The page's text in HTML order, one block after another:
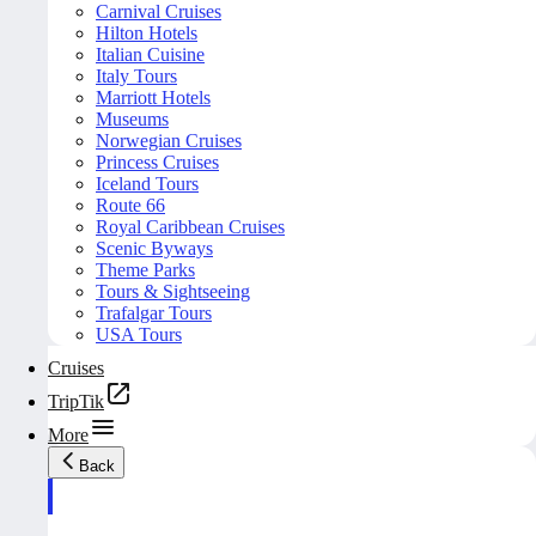
Carnival Cruises
Hilton Hotels
Italian Cuisine
Italy Tours
Marriott Hotels
Museums
Norwegian Cruises
Princess Cruises
Iceland Tours
Route 66
Royal Caribbean Cruises
Scenic Byways
Theme Parks
Tours & Sightseeing
Trafalgar Tours
USA Tours
Cruises
TripTik
More
Back